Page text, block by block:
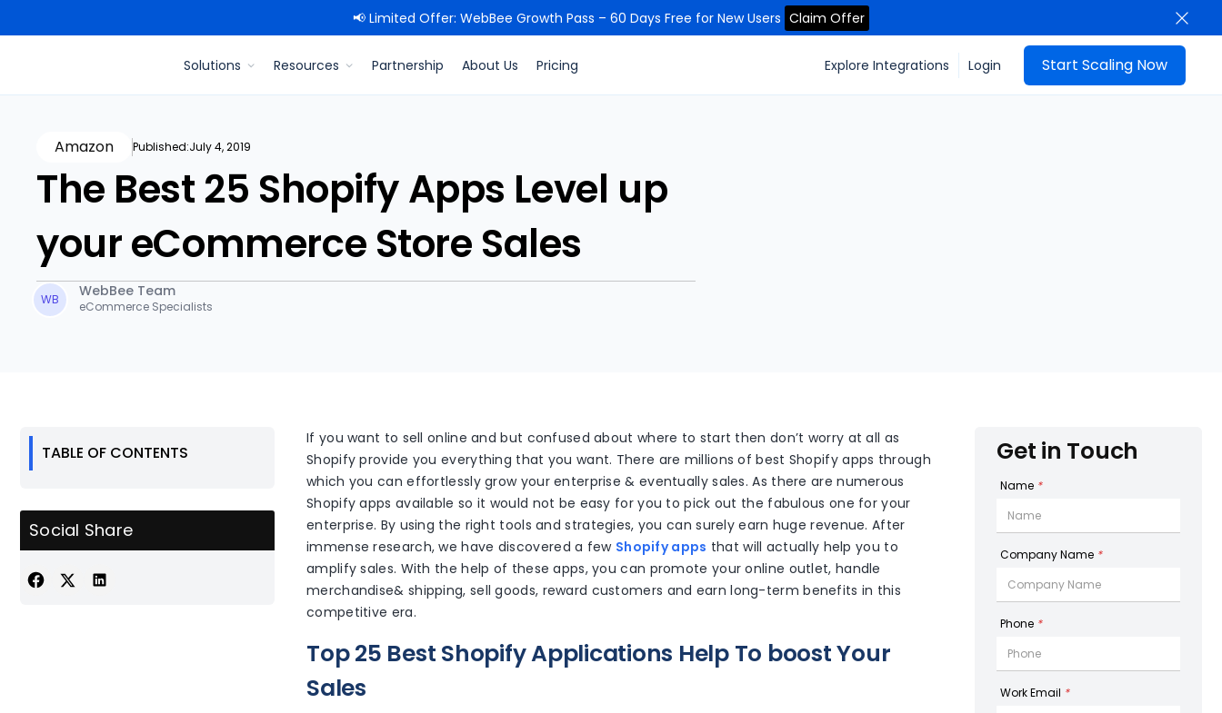
📢 Limited Offer: WebBee Growth Pass – 60 Days Free for New Users Claim Offer
Solutions Resources Partnership About Us Pricing Explore Integrations Login Start Scaling Now
Amazon Published:July 4, 2019
The Best 25 Shopify Apps Level up
your eCommerce Store Sales
WB WebBee Team
eCommerce Specialists
TABLE OF CONTENTS
Social Share
If you want to sell online and but confused about where to start then don’t worry at all as
Shopify provide you everything that you want. There are millions of best Shopify apps through
which you can effortlessly grow your enterprise & eventually sales. As there are numerous
Shopify apps available so it would not be easy for you to pick out the fabulous one for your
enterprise. By using the right tools and strategies, you can surely earn huge revenue. After
immense research, we have discovered a few Shopify apps that will actually help you to
amplify sales. With the help of these apps, you can promote your online outlet, handle
merchandise& shipping, sell goods, reward customers and earn long-term benefits in this
competitive era.
Top 25 Best Shopify Applications Help To boost Your
Sales
Get in Touch
Name *
Company Name *
Phone *
Work Email *